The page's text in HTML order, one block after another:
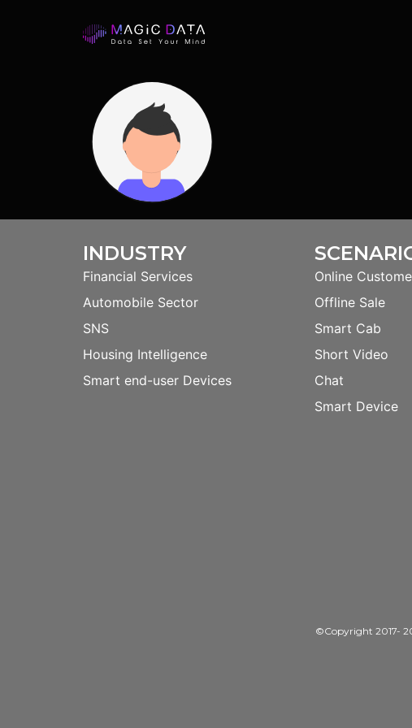
INDUSTRY
Financial Services
Automobile Sector
SNS
Housing Intelligence
Smart end-user Devices
Online
Offline Sale
Smart Cab
Short Video
Chat
Smart Device
©Copyright 2017-